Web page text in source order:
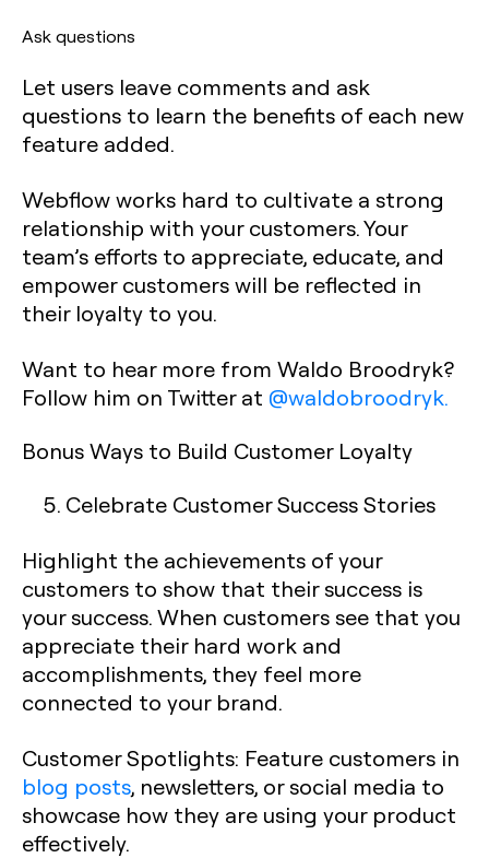
Ask questions
Let users leave comments and ask
questions to learn the benefits of each new
feature added.
Webflow works hard to cultivate a strong
relationship with your customers. Your
team’s efforts to appreciate, educate, and
empower customers will be reflected in
their loyalty to you.
Want to hear more from Waldo Broodryk?
Follow him on Twitter at @waldobroodryk.
Bonus Ways to Build Customer Loyalty
Celebrate Customer Success Stories
Highlight the achievements of your
customers to show that their success is
your success. When customers see that you
appreciate their hard work and
accomplishments, they feel more
connected to your brand.
Customer Spotlights: Feature customers in
blog posts, newsletters, or social media to
showcase how they are using your product
effectively.